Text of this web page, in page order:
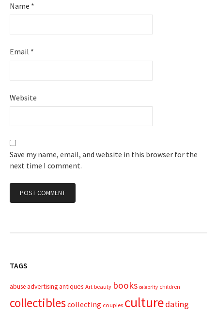
Name *
Email *
Website
Save my name, email, and website in this browser for the
next time I comment.
TAGS
abuseadvertisingantiques Art beauty books celebrity children
collectibles collecting couples culturedating